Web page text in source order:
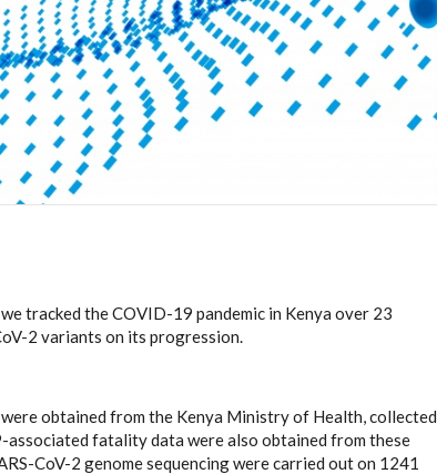
tracked the COVID-19 pandemic in Kenya over 23
2 variants on its progression.
obtained from the Kenya Ministry of Health, collected
fatality data were also obtained from these
CoV-2 genome sequencing were carried out on 1241